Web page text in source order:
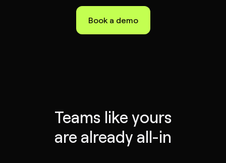
Book a demo
Teams like yours
are already all-in